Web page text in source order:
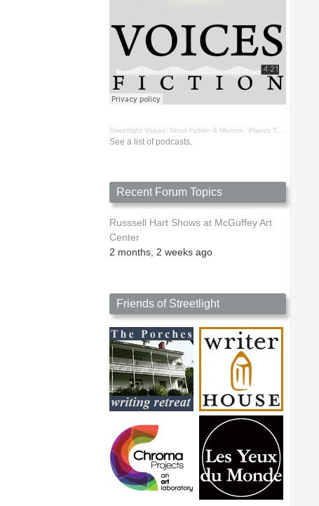
Streetlight Voices: Short Fiction & Memoir · Places To Go Things To See by Richard D. Key
See a list of podcasts.
Recent Forum Topics
Russsell Hart Shows at McGuffey Art
Center
2 months, 2 weeks ago
Friends of Streetlight